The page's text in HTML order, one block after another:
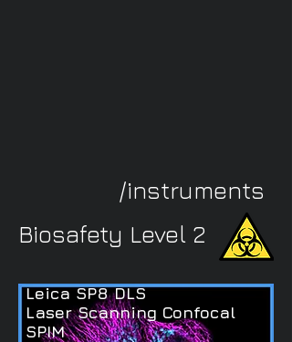
/instruments
Biosafety Level 2
Leica SP8 DLS
Laser Scanning Confocal
SPIM